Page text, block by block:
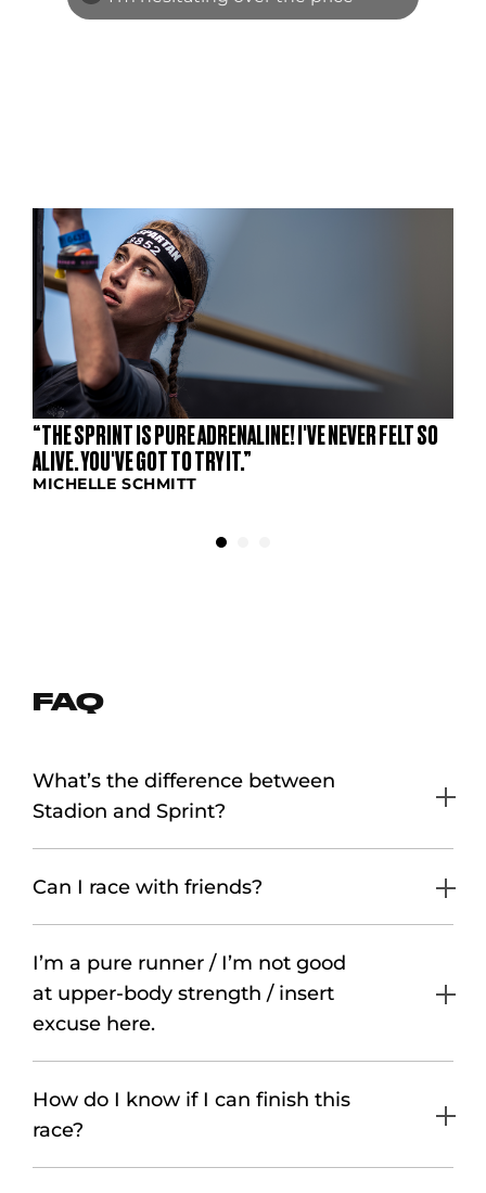
“THE SPRINT IS PURE ADRENALINE! I'VE NEVER FELT SO
ALIVE. YOU'VE GOT TO TRY IT.”
MICHELLE SCHMITT
FAQ
What’s the difference between
Stadion and Sprint?
Can I race with friends?
I’m a pure runner / I’m not good
at upper-body strength / insert
excuse here.
How do I know if I can finish this
race?